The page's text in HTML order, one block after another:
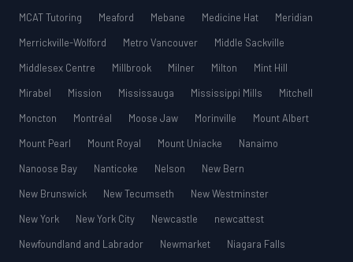
MCAT Tutoring
Meaford Mebane Medicine Hat
Meridian
Merrickville-Wolford
Metro Vancouver
Middle Sackville
Middlesex Centre
Millbrook Milner Milton
Mint Hill
Mirabel
Mission Mississauga Mississippi Mills
Mitchell
Moncton
Montréal Moose Jaw Morinville
Mount Albert
Mount Pearl
Mount Royal Mount Uniacke
Nanaimo
Nanoose Bay
Nanticoke Nelson
New Bern
New Brunswick
New Tecumseth
New Westminster
New York
New York City Newcastle
newcattest
Newfoundland and Labrador
Newmarket
Niagara Falls